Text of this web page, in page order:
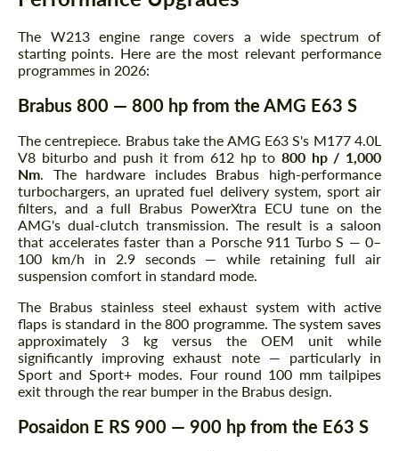
The W213 engine range covers a wide spectrum of
starting points. Here are the most relevant performance
programmes in 2026:
Brabus 800 — 800 hp from the AMG E63 S
The centrepiece. Brabus take the AMG E63 S's M177 4.0L
V8 biturbo and push it from 612 hp to 800 hp / 1,000
Nm . The hardware includes Brabus high-performance
turbochargers, an uprated fuel delivery system, sport air
filters, and a full Brabus PowerXtra ECU tune on the
AMG's dual-clutch transmission. The result is a saloon
that accelerates faster than a Porsche 911 Turbo S — 0–
100 km/h in 2.9 seconds — while retaining full air
suspension comfort in standard mode.
The Brabus stainless steel exhaust system with active
flaps is standard in the 800 programme. The system saves
approximately 3 kg versus the OEM unit while
significantly improving exhaust note — particularly in
Sport and Sport+ modes. Four round 100 mm tailpipes
exit through the rear bumper in the Brabus design.
Posaidon E RS 900 — 900 hp from the E63 S